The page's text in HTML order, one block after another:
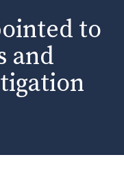
to
and